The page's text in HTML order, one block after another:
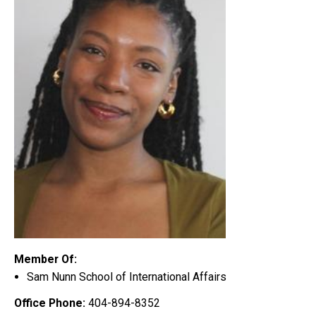
Member Of:
Sam Nunn School of International Affairs
Office Phone: 404-894-8352